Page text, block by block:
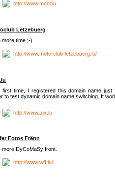
http://www.mccl.lu
Lëtzebuerg
more time ;-)
http://www.moto-club-letzebuerg.lu/
first time, I registered this domain name just
to test dynamic domain name switching. It
http://www.tux.lu
Fotos Frënn
more DyCoMaSy front.
http://www.wff.lu/